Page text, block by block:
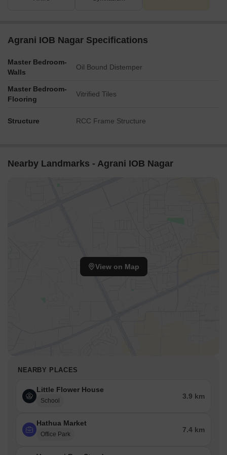
Agrani IOB Nagar Specifications
Master Bedroom-
Walls
Oil Bound Distemper
Master Bedroom-
Flooring
Vitrified Tiles
Structure RCC Frame Structure
Nearby Landmarks - Agrani IOB Nagar
View on Map
NEARBY PLACES
Little Flower House
School
3.9 km
Hathua Market
Office Park
7.4 km